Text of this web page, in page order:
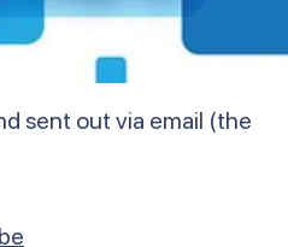
sent out via email (the